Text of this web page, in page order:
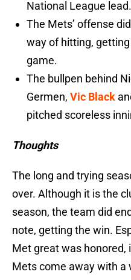
National League lead.
The Mets’ offense
way of hitting,
game.
The bullpen behind
Germen, Vic Black
pitched scoreless
Thoughts
The long and trying
over. Although it is the
season, the team did
note, getting the win.
Met great was honored,
Mets come away with a